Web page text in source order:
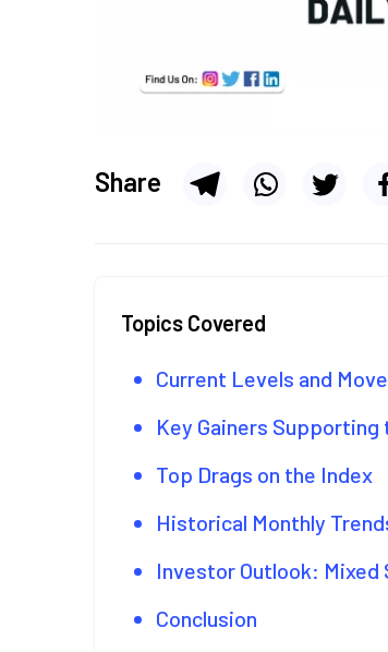
Share
Topics Covered
Current Levels and
Key Gainers
Top Drags on the Index
Historical Monthly
Investor Outlook: Mixed
Conclusion